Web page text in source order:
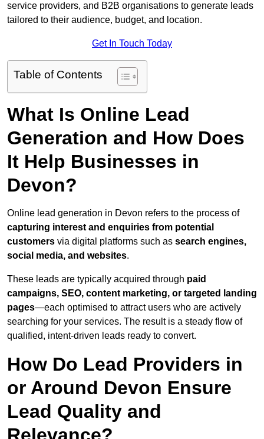
service providers, and B2B organisations to generate leads
tailored to their audience, budget, and location.
Get In Touch Today
Table of Contents
What Is Online Lead
Generation and How Does
It Help Businesses in
Devon?
Online lead generation in Devon refers to the process of
capturing interest and enquiries from potential
customers via digital platforms such as search engines,
social media, and websites.
These leads are typically acquired through paid
campaigns, SEO, content marketing, or targeted landing
pages—each optimised to attract users who are actively
searching for your services. The result is a steady flow of
qualified, intent-driven leads ready to convert.
How Do Lead Providers in
or Around Devon Ensure
Lead Quality and